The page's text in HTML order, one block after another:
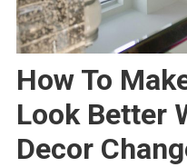
How To
Look Better
Decor